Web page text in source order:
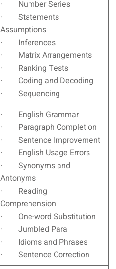
· Number Series
· Statements
Assumptions
· Inferences
· Matrix Arrangements
· Ranking Tests
· Coding and Decoding
· Sequencing
· English Grammar
· Paragraph Completion
· Sentence Improvement
· English Usage Errors
· Synonyms and
Antonyms
· Reading
Comprehension
· One-word Substitution
· Jumbled Para
· Idioms and Phrases
· Sentence Correction